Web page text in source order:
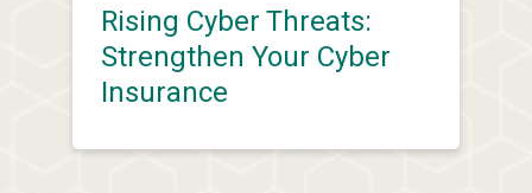
Rising Cyber Threats:
Strengthen Your Cyber
Insurance